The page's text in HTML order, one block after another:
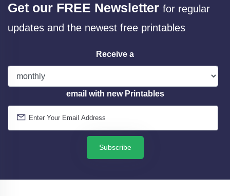
Get our FREE Newsletter for regular
updates and the newest free printables
Receive a
email with new Printables
Subscribe